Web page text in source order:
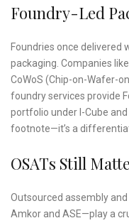
Foundry-Led
Foundries once delivered
packaging. Companies
CoWoS (Chip-on-Wafer-
foundry services provide
portfolio under I-Cube
footnote—it’s a
OSATs Still
Outsourced assembly
Amkor and ASE—play a